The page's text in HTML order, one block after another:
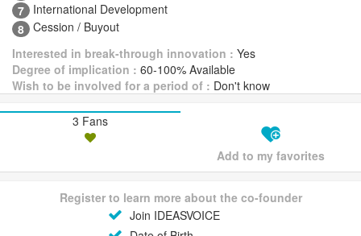
7 International Development
8 Cession / Buyout
Interested in break-through innovation : Yes
Degree of implication : 60-100% Available
Wish to be involved for a period of : Don't know
3 Fans
Add to my favorites
Register to learn more about the co-founder
Join IDEASVOICE